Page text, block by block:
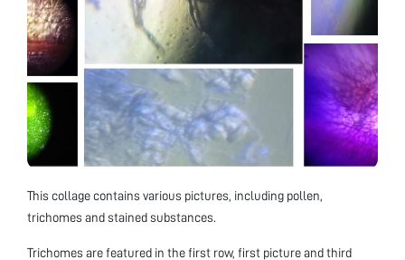
This collage contains various pictures, including pollen,
trichomes and stained substances.
Trichomes are featured in the first row, first picture and third